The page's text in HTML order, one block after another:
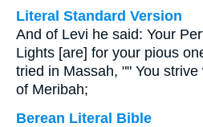
Literal Standard Version
And of Levi he said: Your
Lights [are] for your pious
tried in Massah, "" You
of Meribah;
Berean Literal Bible